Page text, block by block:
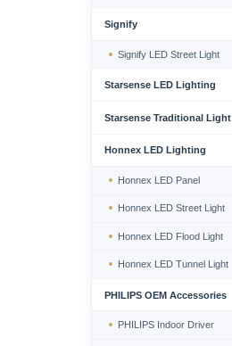
Signify
Signify LED Street Light
Starsense LED Lighting
Starsense Traditional Light
Honnex LED Lighting
Honnex LED Panel
Honnex LED Street Light
Honnex LED Flood Light
Honnex LED Tunnel Light
PHILIPS OEM Accessories
PHILIPS Indoor Driver